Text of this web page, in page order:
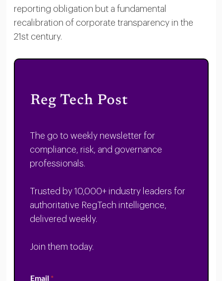
reporting obligation but a fundamental
recalibration of corporate transparency in the
21st century.
The go to weekly newsletter for
compliance, risk, and governance
professionals.
Trusted by 10,000+ industry leaders for
authoritative RegTech intelligence,
delivered weekly.
Join them today.
Email *